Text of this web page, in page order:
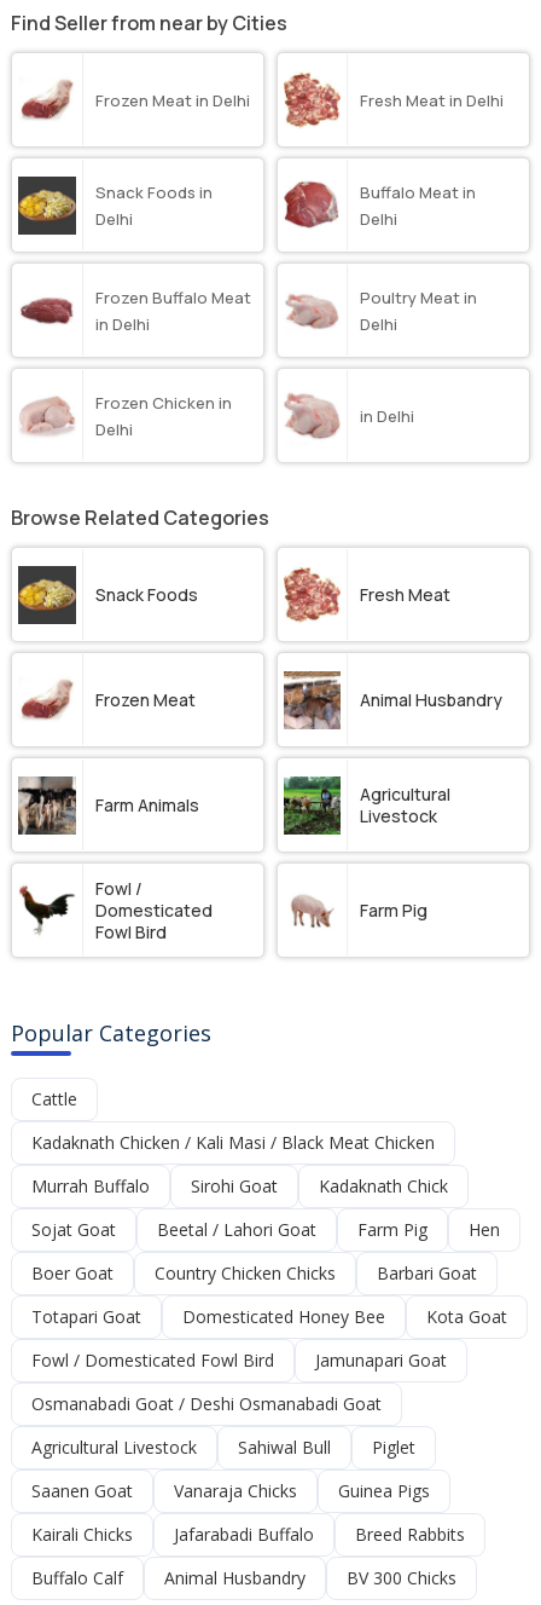
Find Seller from near by Cities
Frozen Meat in Delhi Fresh Meat in Delhi
Snack Foods in
Delhi
Buffalo Meat in
Delhi
Frozen Buffalo Meat
in Delhi
Poultry Meat in
Delhi
Frozen Chicken in
Delhi
in Delhi
Browse Related Categories
Snack Foods Fresh Meat
Frozen Meat Animal Husbandry
Farm Animals
Agricultural
Livestock
Fowl /
Domesticated
Fowl Bird
Farm Pig
Popular Categories
Cattle
Kadaknath Chicken / Kali Masi / Black Meat Chicken
Murrah Buffalo
Sirohi Goat
Kadaknath Chick
Sojat Goat
Beetal / Lahori Goat Farm Pig
Hen
Boer Goat
Country Chicken Chicks
Barbari Goat
Totapari Goat
Domesticated Honey Bee
Kota Goat
Fowl / Domesticated Fowl Bird
Jamunapari Goat
Osmanabadi Goat / Deshi Osmanabadi Goat
Agricultural Livestock
Sahiwal Bull
Piglet
Saanen Goat
Vanaraja Chicks
Guinea Pigs
Kairali Chicks
Jafarabadi Buffalo
Breed Rabbits
Buffalo Calf
Animal Husbandry BV 300 Chicks